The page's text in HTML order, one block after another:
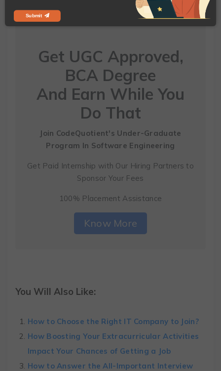
Get UGC Approved,
BCA Degree
And Earn While You
Do That
Join CodeQuotient's Under-Graduate
Program In Software Engineering
Get Paid Internship with Our Hiring Partners to
Sponsor Your Fees
100% Placement Assistance
Know More
You Will Also Like:
How to Choose the Right IT Company to Join?
How Boosting Your Extracurricular Activities
Impact Your Chances of Getting a Job
How to Answer the All-Important Interview
Submit